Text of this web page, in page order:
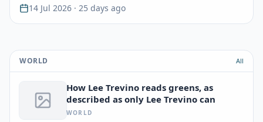
14 Jul 2026 · 25 days ago
WORLD All
How Lee Trevino reads greens, as
described as only Lee Trevino can
WORLD